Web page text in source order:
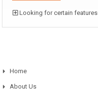
Looking for certain features
Home
About Us